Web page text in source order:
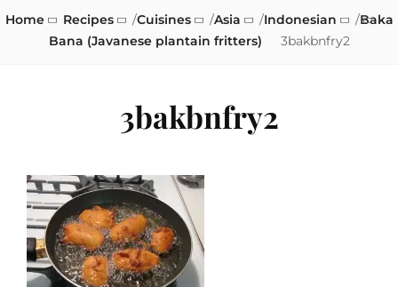
Home Recipes /Cuisines /Asia /Indonesian /Baka
Bana (Javanese plantain fritters)
3bakbnfry2
3bakbnfry2